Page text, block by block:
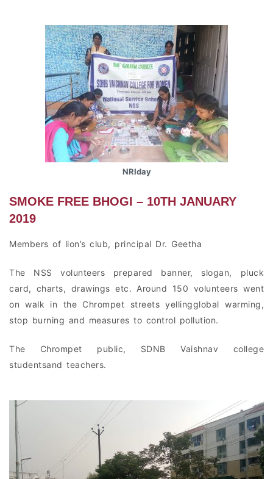
NRIday
SMOKE FREE BHOGI – 10TH JANUARY
2019
Members of lion’s club, principal Dr. Geetha
The NSS volunteers prepared banner, slogan, pluck
card, charts, drawings etc. Around 150 volunteers went
on walk in the Chrompet streets yellingglobal warming,
stop burning and measures to control pollution.
The Chrompet public, SDNB Vaishnav college
studentsand teachers.